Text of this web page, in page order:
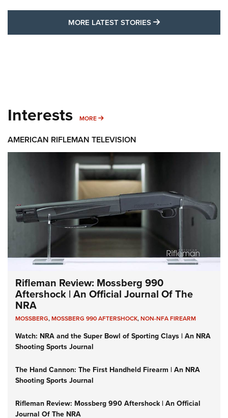
MORE LATEST STORIES MORE LATEST
Interests MORE MORE INTERESTS
AMERICAN RIFLEMAN TELEVISION
Rifleman Review: Mossberg 990
Aftershock | An Official Journal Of The
NRA
MOSSBERG,MOSSBERG 990 AFTERSHOCK,NON-NFA FIREARM
Watch: NRA and the Super Bowl of Sporting Clays | An NRA
Shooting Sports Journal
The Hand Cannon: The First Handheld Firearm | An NRA
Shooting Sports Journal
Rifleman Review: Mossberg 990 Aftershock | An Official
Journal Of The NRA